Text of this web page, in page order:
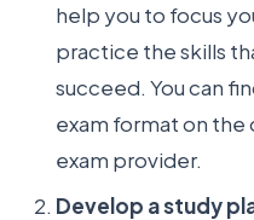
help you to focus
practice the skills
succeed. You can
exam format on
exam provider.
Develop a study